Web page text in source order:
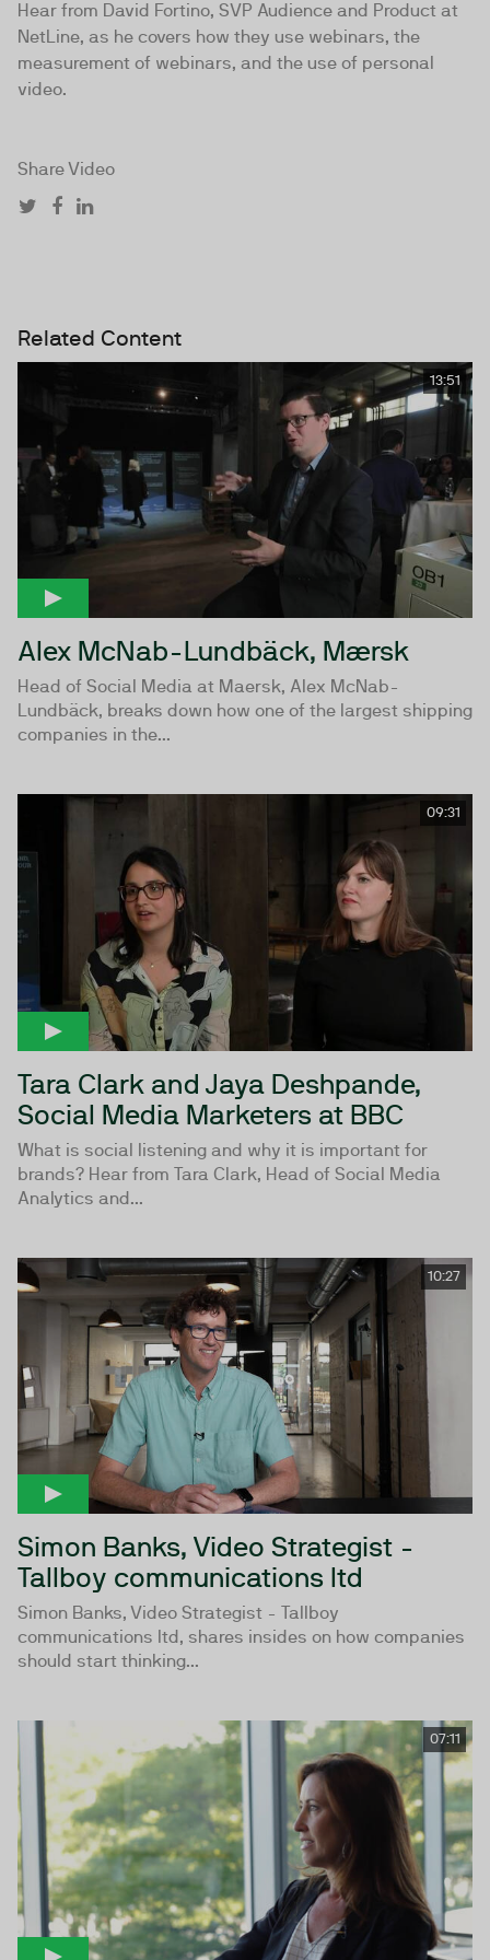
Hear from David Fortino, SVP Audience and Product at
NetLine, as he covers how they use webinars, the
measurement of webinars, and the use of personal
video.
Share Video
Related Content
13:51
Alex McNab-Lundbäck, Mærsk
Head of Social Media at Maersk, Alex McNab-
Lundbäck, breaks down how one of the largest shipping
companies in the...
09:31
Tara Clark and Jaya Deshpande,
Social Media Marketers at BBC
What is social listening and why it is important for
brands? Hear from Tara Clark, Head of Social Media
Analytics and...
10:27
Simon Banks, Video Strategist -
Tallboy communications ltd
Simon Banks, Video Strategist - Tallboy
communications ltd, shares insides on how companies
should start thinking...
07:11